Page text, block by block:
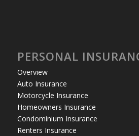
PERSONAL
Overview
Auto Insurance
Motorcycle Insurance
Homeowners Insurance
Condominium Insurance
Renters Insurance